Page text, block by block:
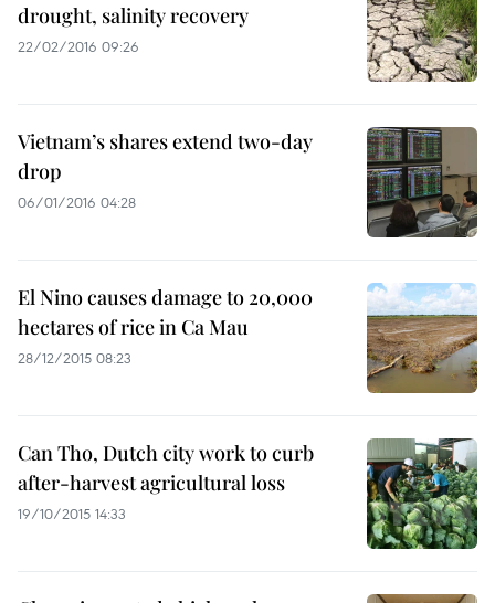
drought, salinity recovery
22/02/2016 09:26
Vietnam’s shares extend two-day
drop
06/01/2016 04:28
El Nino causes damage to 20,000
hectares of rice in Ca Mau
28/12/2015 08:23
Can Tho, Dutch city work to curb
after-harvest agricultural loss
19/10/2015 14:33